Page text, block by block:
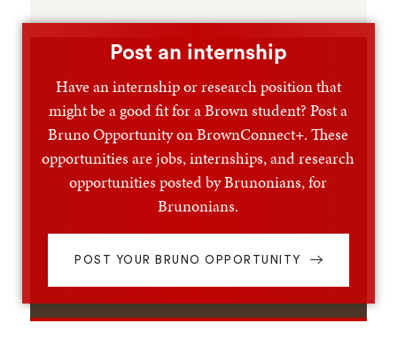
Post an internship
Have an internship or research position that
might be a good fit for a Brown student? Post a
Bruno Opportunity on BrownConnect+. These
opportunities are jobs, internships, and research
opportunities posted by Brunonians, for
Brunonians.
POST YOUR BRUNO OPPORTUNITY